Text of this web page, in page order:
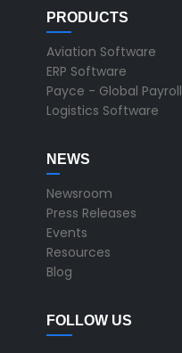
PRODUCTS
Aviation Software
ERP Software
Payce - Global Payroll
Logistics Software
NEWS
Newsroom
Press Releases
Events
Resources
Blog
FOLLOW US